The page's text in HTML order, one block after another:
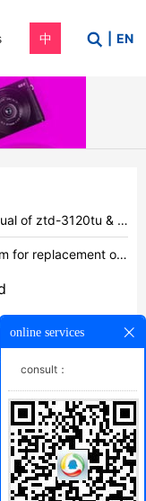
EN
中
Operation manual of ztd-3120tu & 8600tu series products
Application form for replacement of qualification certificate
product manual
online services
consult：